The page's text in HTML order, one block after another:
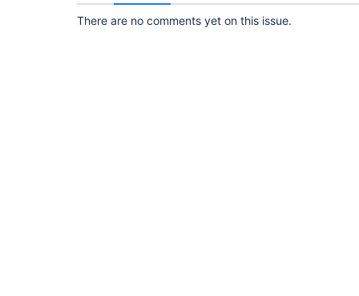
There are no comments yet on this issue.